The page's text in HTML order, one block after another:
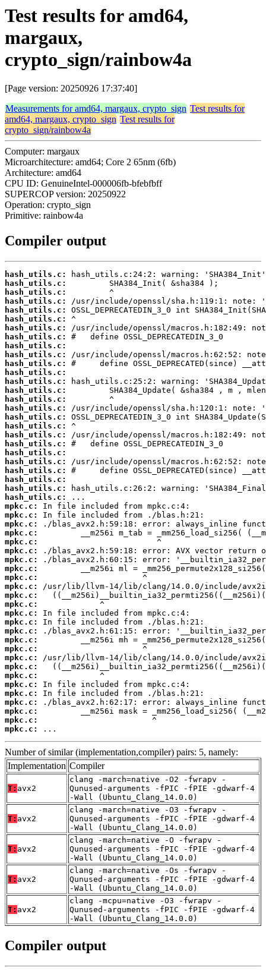
Test results for amd64,
margaux,
crypto_sign/rainbow4a
[Page version: 20250926 17:37:40]
Measurements for amd64, margaux, crypto_sign Test results for
amd64, margaux, crypto_sign Test results for
crypto_sign/rainbow4a
Computer: margaux
Microarchitecture: amd64; Core 2 65nm (6fb)
Architecture: amd64
CPU ID: GenuineIntel-000006fb-bfebfbff
SUPERCOP version: 20250922
Operation: crypto_sign
Primitive: rainbow4a
Compiler output
hash_utils.c:
hash_utils.c:
hash_utils.c:
hash_utils.c:
hash_utils.c:
hash_utils.c:
hash_utils.c:
hash_utils.c:
hash_utils.c:
hash_utils.c:
hash_utils.c:
hash_utils.c:
hash_utils.c:
hash_utils.c:
hash_utils.c:
hash_utils.c:
hash_utils.c:
hash_utils.c:
hash_utils.c:
hash_utils.c:
hash_utils.c:
hash_utils.c:
hash_utils.c:
hash_utils.c:
hash_utils.c:
hash_utils.c:
mpkc.c:
mpkc.c:
mpkc.c:
mpkc.c:
mpkc.c:
mpkc.c:
mpkc.c:
mpkc.c:
mpkc.c:
mpkc.c:
mpkc.c:
mpkc.c:
mpkc.c:
mpkc.c:
mpkc.c:
mpkc.c:
mpkc.c:
mpkc.c:
mpkc.c:
mpkc.c:
mpkc.c:
mpkc.c:
mpkc.c:
mpkc.c:
mpkc.c:
mpkc.c:
...
Number of similar (implementation,compiler) pairs: 5, namely:
Implementation Compiler
T: avx2
clang -march=native -O2 -fwrapv -
Qunused-arguments -fPIC -fPIE -gdwarf-4
-Wall (Ubuntu_Clang_14.0.0)
T: avx2
clang -march=native -O3 -fwrapv -
Qunused-arguments -fPIC -fPIE -gdwarf-4
-Wall (Ubuntu_Clang_14.0.0)
T: avx2
clang -march=native -O -fwrapv -
Qunused-arguments -fPIC -fPIE -gdwarf-4
-Wall (Ubuntu_Clang_14.0.0)
T: avx2
clang -march=native -Os -fwrapv -
Qunused-arguments -fPIC -fPIE -gdwarf-4
-Wall (Ubuntu_Clang_14.0.0)
T: avx2
clang -mcpu=native -O3 -fwrapv -
Qunused-arguments -fPIC -fPIE -gdwarf-4
-Wall (Ubuntu_Clang_14.0.0)
Compiler output